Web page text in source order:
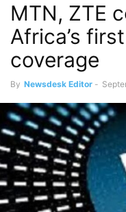
MTN, ZTE
Africa’s
coverage
By Newsdesk Editor -